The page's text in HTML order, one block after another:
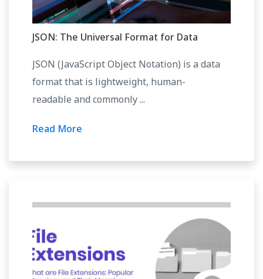
JSON: The Universal Format for Data
JSON (JavaScript Object Notation) is a data
format that is lightweight, human-
readable and commonly ...
Read More